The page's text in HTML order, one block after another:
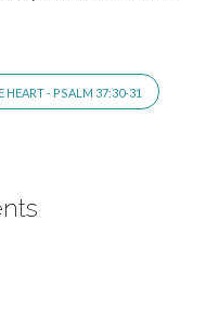
- PSALM 37:30-31